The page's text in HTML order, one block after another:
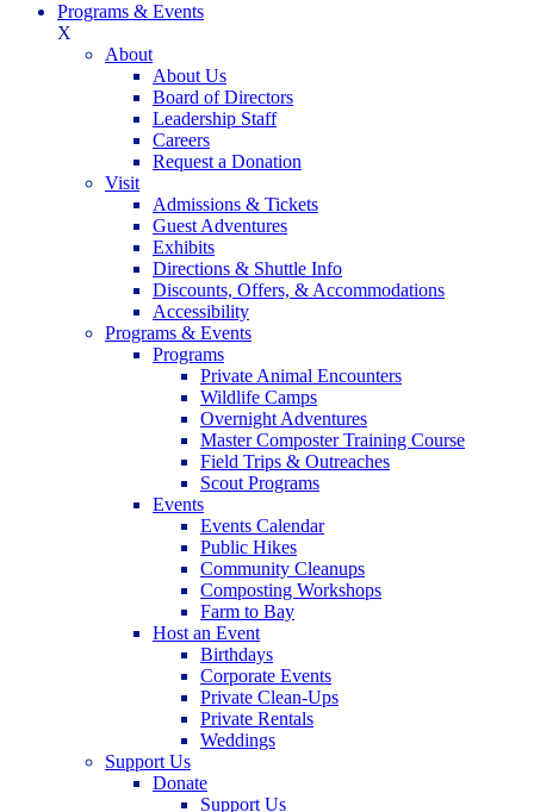
Programs & Events
X
About
About Us
Board of Directors
Leadership Staff
Careers
Request a Donation
Visit
Admissions & Tickets
Guest Adventures
Exhibits
Directions & Shuttle Info
Discounts, Offers, & Accommodations
Accessibility
Programs & Events
Programs
Private Animal Encounters
Wildlife Camps
Overnight Adventures
Master Composter Training Course
Field Trips & Outreaches
Scout Programs
Events
Events Calendar
Public Hikes
Community Cleanups
Composting Workshops
Farm to Bay
Host an Event
Birthdays
Corporate Events
Private Clean-Ups
Private Rentals
Weddings
Support Us
Donate
Support Us